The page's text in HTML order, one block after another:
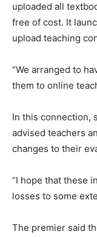
uploaded all
free of cost. It
upload teaching
“We arranged to
them to online
In this connection,
advised teachers
changes to their
“I hope that these
losses to some
The premier said